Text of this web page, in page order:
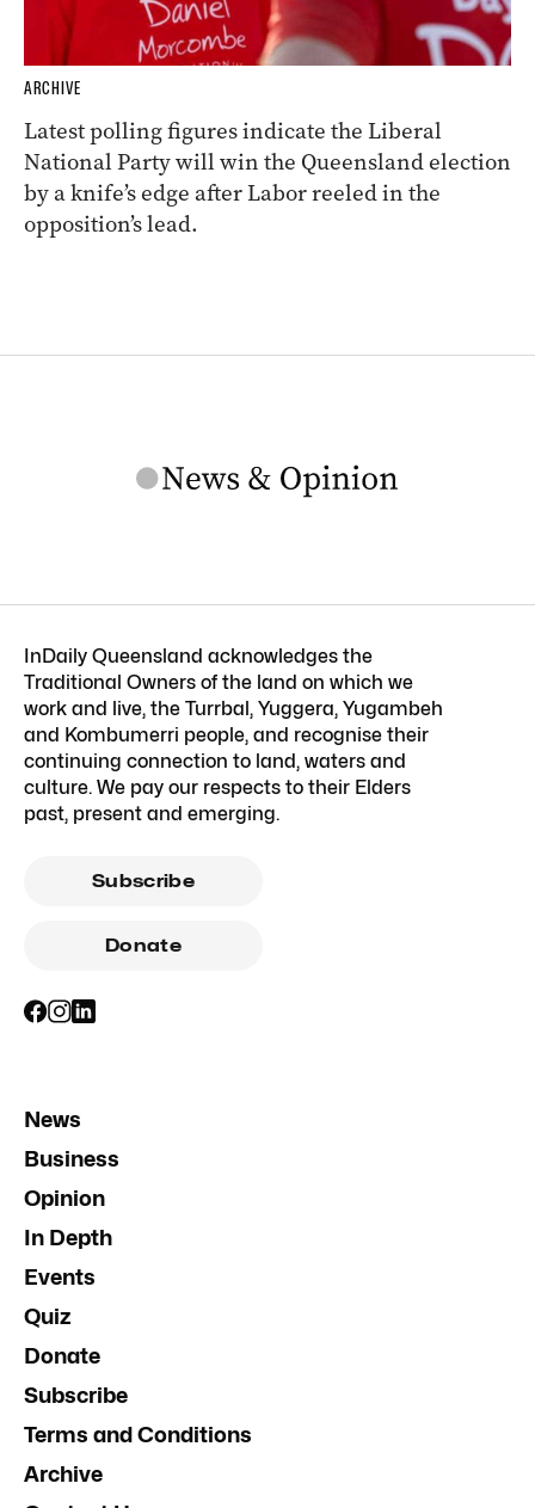
ARCHIVE
Latest polling figures indicate the Liberal
National Party will win the Queensland election
by a knife’s edge after Labor reeled in the
opposition’s lead.
InDaily Queensland acknowledges the
Traditional Owners of the land on which we
work and live, the Turrbal, Yuggera, Yugambeh
and Kombumerri people, and recognise their
continuing connection to land, waters and
culture. We pay our respects to their Elders
past, present and emerging.
Subscribe
Donate
News
Business
Opinion
In Depth
Events
Quiz
Donate
Subscribe
Terms and Conditions
Archive